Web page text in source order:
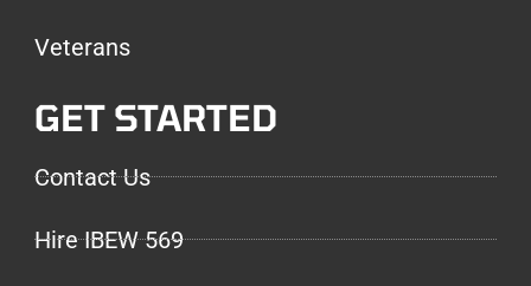
Veterans
GET STARTED
Contact Us
Hire IBEW 569